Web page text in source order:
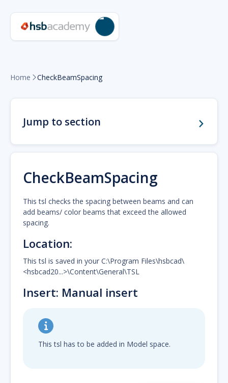
Home CheckBeamSpacing
Jump to section
CheckBeamSpacing
This tsl checks the spacing between beams and can
add beams/ color beams that exceed the allowed
spacing.
Location:
This tsl is saved in your C:\Program Files\hsbcad\
<hsbcad20...>\Content\General\TSL
Insert: Manual insert
This tsl has to be added in Model space.